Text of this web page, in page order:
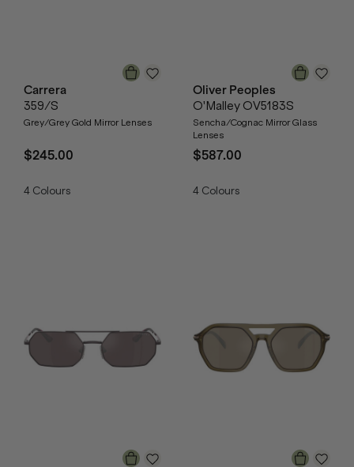
Carrera
359/S
Grey/Grey Gold Mirror Lenses
$245.00
4 Colours
Oliver Peoples
O'Malley OV5183S
Sencha/Cognac Mirror Glass
Lenses
$587.00
4 Colours